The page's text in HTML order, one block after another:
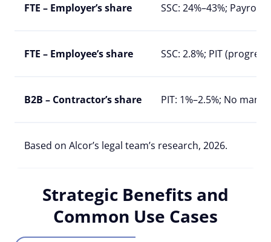
FTE – Employer’s share SSC: 24%–43%;
FTE – Employee’s share SSC: 2.8%; PIT
B2B – Contractor’s share PIT: 1%–2.5%; No
Based on Alcor’s legal team’s research, 2026.
Strategic Benefits and
Common Use Cases